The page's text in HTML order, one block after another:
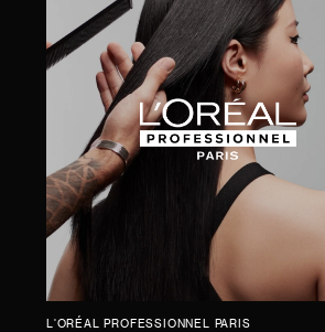
L'ORÉAL PROFESSIONNEL PARIS